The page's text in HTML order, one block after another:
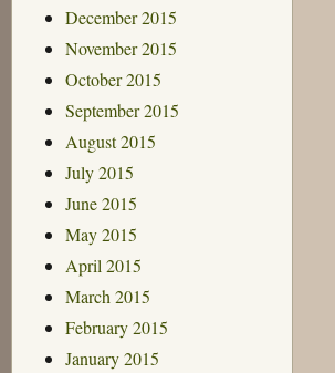
December 2015
November 2015
October 2015
September 2015
August 2015
July 2015
June 2015
May 2015
April 2015
March 2015
February 2015
January 2015